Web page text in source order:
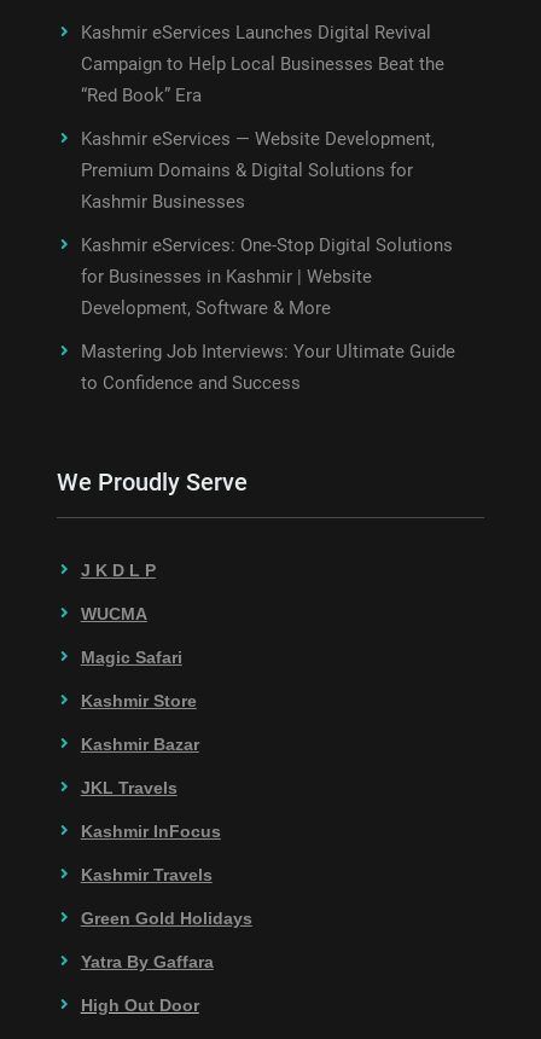
Kashmir eServices Launches Digital Revival
Campaign to Help Local Businesses Beat the
“Red Book” Era
Kashmir eServices — Website Development,
Premium Domains & Digital Solutions for
Kashmir Businesses
Kashmir eServices: One-Stop Digital Solutions
for Businesses in Kashmir | Website
Development, Software & More
Mastering Job Interviews: Your Ultimate Guide
to Confidence and Success
We Proudly Serve
J K D L P
WUCMA
Magic Safari
Kashmir Store
Kashmir Bazar
JKL Travels
Kashmir InFocus
Kashmir Travels
Green Gold Holidays
Yatra By Gaffara
High Out Door